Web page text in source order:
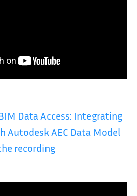
Data Access: Integrating
Autodesk AEC Data Model
recording